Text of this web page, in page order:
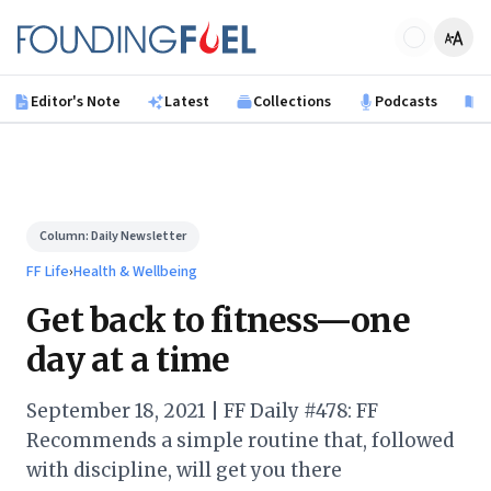
Founding Fuel
Editor's Note Latest Collections Podcasts
Column:Daily Newsletter
FF Life›Health & Wellbeing
Get back to fitness—one
day at a time
September 18, 2021 | FF Daily #478: FF
Recommends a simple routine that, followed
with discipline, will get you there